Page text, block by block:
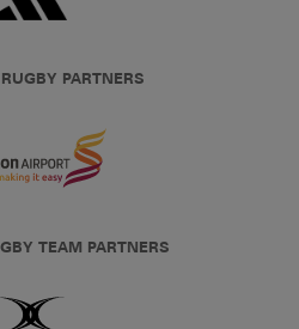
PARTNERS
TEAM PARTNERS